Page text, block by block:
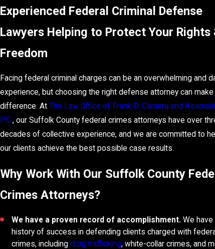
Experienced Federal Criminal Defense
Lawyers Helping to Protect Your Rights
Freedom
Facing federal criminal charges can be an overwhelming and
experience, but choosing the right defense attorney can make
difference. At The Law Office of Frank D. Camera and
P.C., our Suffolk County federal crimes attorneys have over
decades of collective experience, and we are committed to
our clients achieve the best possible case results.
Why Work With Our Suffolk County
Crimes Attorneys?
We have a proven record of accomplishment.We have
history of success in defending clients charged with
crimes, includingdrug trafficking, white-collar crimes, and